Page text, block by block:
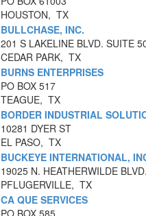
HOUSTON, TX
BULLCHASE, INC.
201 S LAKELINE BLVD. SUITE
CEDAR PARK, TX
BURNS ENTERPRISES
PO BOX 517
TEAGUE, TX
BORDER INDUSTRIAL
10281 DYER ST
EL PASO, TX
BUCKEYE INTERNATIONAL,
19025 N. HEATHERWILDE
PFLUGERVILLE, TX
CA QUE SERVICES